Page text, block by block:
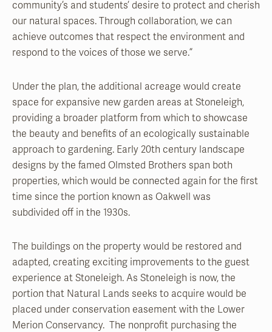
community’s and students’ desire to protect and cherish
our natural spaces. Through collaboration, we can
achieve outcomes that respect the environment and
respond to the voices of those we serve.”
Under the plan, the additional acreage would create
space for expansive new garden areas at Stoneleigh,
providing a broader platform from which to showcase
the beauty and benefits of an ecologically sustainable
approach to gardening. Early 20th century landscape
designs by the famed Olmsted Brothers span both
properties, which would be connected again for the first
time since the portion known as Oakwell was
subdivided off in the 1930s.
The buildings on the property would be restored and
adapted, creating exciting improvements to the guest
experience at Stoneleigh. As Stoneleigh is now, the
portion that Natural Lands seeks to acquire would be
placed under conservation easement with the Lower
Merion Conservancy. The nonprofit purchasing the